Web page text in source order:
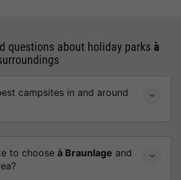
questions about holiday parks à
campsites in and around
to choose à Braunlage and